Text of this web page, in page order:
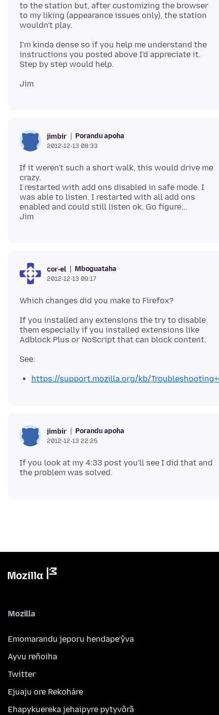
to the station but, after customizing the browser
to my liking (appearance issues only), the station
I'm kinda dense so if you help me understand the
instructions you posted above I'd appreciate it.
jimbir Porandu apoha
2012-12-13 08:33
If it weren't such a short walk, this would drive me
crazy.
I restarted with add ons disabled in safe mode. I
was able to listen. I restarted with all add ons
enabled and could still listen ok. Go figure...
cor-el Mboguataha
2012-12-13 09:17
If you installed any extensions the try to disable
them especially if you installed extensions like
https://support.mozilla.org/kb/
jimbir Porandu apoha
2012-12-13 22:25
If you look at my 4:33 post you'll see I did that and
Mozilla
Emomarandu jeporu hendape’ỹva
Ayvu reñoiha
Twitter
Ejuaju ore Rekoháre
Ehapykuereka jehaipyre pytyvõrã